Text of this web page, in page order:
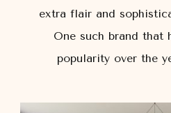
extra flair and
One such brand that
popularity over the